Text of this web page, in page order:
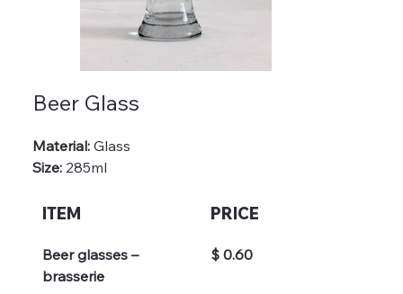
Beer Glass
Material: Glass
Size: 285ml
ITEM PRICE
Beer glasses –
brasserie
$ 0.60